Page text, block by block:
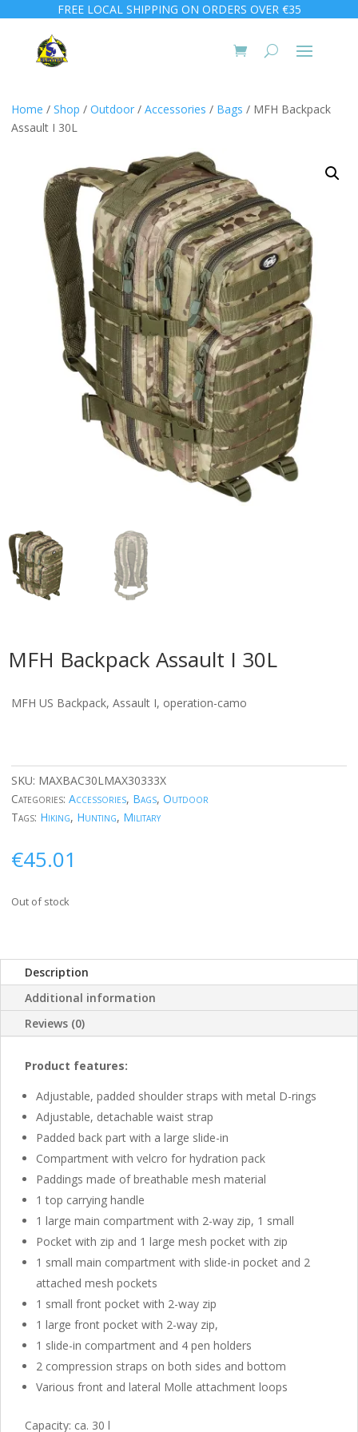
FREE LOCAL SHIPPING ON ORDERS OVER €35
Home / Shop / Outdoor / Accessories / Bags / MFH Backpack
Assault I 30L
MFH Backpack Assault I 30L
MFH US Backpack, Assault I, operation-camo
SKU: MAXBAC30LMAX30333X
Categories: Accessories, Bags, Outdoor
Tags: Hiking, Hunting, Military
€45.01
Out of stock
Description
Additional information
Reviews (0)
Product features:
Adjustable, padded shoulder straps with metal D-rings
Adjustable, detachable waist strap
Padded back part with a large slide-in
Compartment with velcro for hydration pack
Paddings made of breathable mesh material
1 top carrying handle
1 large main compartment with 2-way zip, 1 small
Pocket with zip and 1 large mesh pocket with zip
1 small main compartment with slide-in pocket and 2
attached mesh pockets
1 small front pocket with 2-way zip
1 large front pocket with 2-way zip,
1 slide-in compartment and 4 pen holders
2 compression straps on both sides and bottom
Various front and lateral Molle attachment loops
Capacity: ca. 30 l